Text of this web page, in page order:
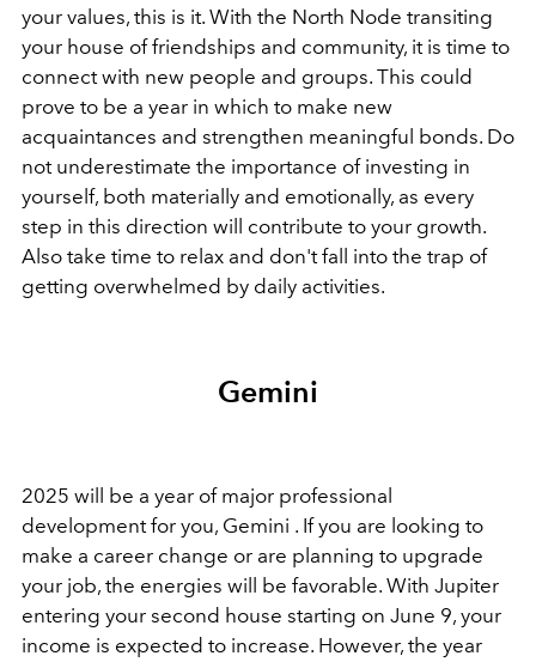
your values, this is it. With the North Node transiting
your house of friendships and community, it is time to
connect with new people and groups. This could
prove to be a year in which to make new
acquaintances and strengthen meaningful bonds. Do
not underestimate the importance of investing in
yourself, both materially and emotionally, as every
step in this direction will contribute to your growth.
Also take time to relax and don't fall into the trap of
getting overwhelmed by daily activities.
Gemini
2025 will be a year of major professional
development for you, Gemini . If you are looking to
make a career change or are planning to upgrade
your job, the energies will be favorable. With Jupiter
entering your second house starting on June 9, your
income is expected to increase. However, the year